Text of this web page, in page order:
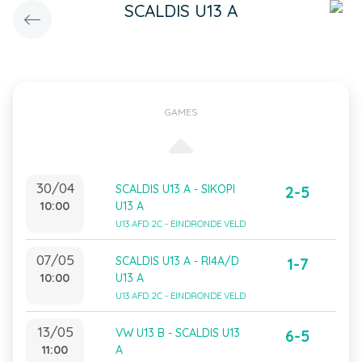
SCALDIS U13 A
GAMES
30/04
10:00
SCALDIS U13 A - SIKOPI
U13 A
U13 AFD 2C - EINDRONDE VELD
2-5
07/05
10:00
SCALDIS U13 A - RI4A/D
U13 A
U13 AFD 2C - EINDRONDE VELD
1-7
13/05
11:00
VW U13 B - SCALDIS U13
A
6-5